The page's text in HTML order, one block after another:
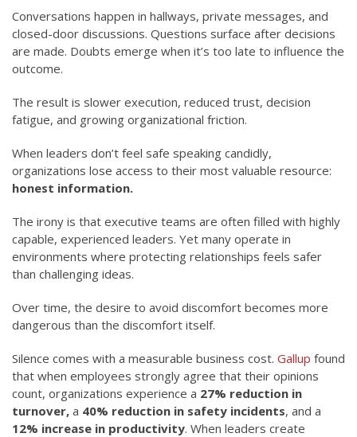
Conversations happen in hallways, private messages, and
closed-door discussions. Questions surface after decisions
are made. Doubts emerge when it’s too late to influence the
outcome.
The result is slower execution, reduced trust, decision
fatigue, and growing organizational friction.
When leaders don’t feel safe speaking candidly,
organizations lose access to their most valuable resource:
honest information.
The irony is that executive teams are often filled with highly
capable, experienced leaders. Yet many operate in
environments where protecting relationships feels safer
than challenging ideas.
Over time, the desire to avoid discomfort becomes more
dangerous than the discomfort itself.
Silence comes with a measurable business cost. Gallup found
that when employees strongly agree that their opinions
count, organizations experience a 27% reduction in
turnover, a 40% reduction in safety incidents, and a
12% increase in productivity. When leaders create